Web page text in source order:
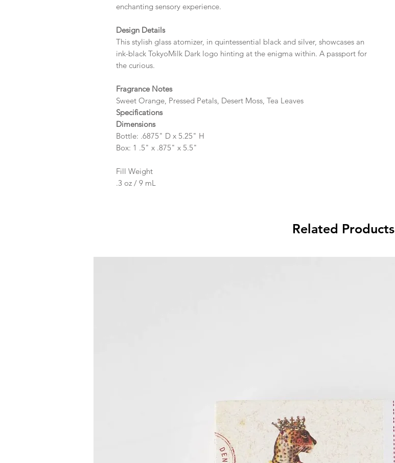
enchanting sensory experience.
Design Details
This stylish glass atomizer, in quintessential black and silver, showcases an
ink-black TokyoMilk Dark logo hinting at the enigma within. A passport for
the curious.
Fragrance Notes
Sweet Orange, Pressed Petals, Desert Moss, Tea Leaves
Specifications
Dimensions
Bottle: .6875" D x 5.25" H
Box: 1 .5" x .875" x 5.5"
Fill Weight
.3 oz / 9 mL
Related Products